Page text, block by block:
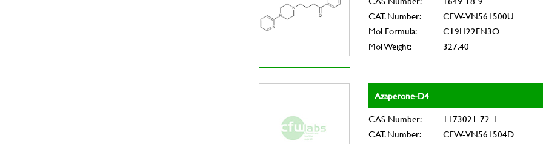
CAT. Number:
CFW-VN561500U
Mol Formula:
C19H22FN3O
Mol Weight:
327.40
Azaperone-D4
CAS Number:
1173021-72-1
CAT. Number:
CFW-VN561504D